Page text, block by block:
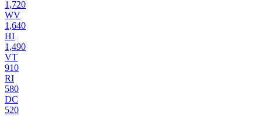
1,720
WV
1,640
HI
1,490
VT
910
RI
580
DC
520